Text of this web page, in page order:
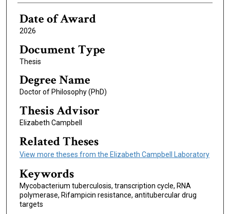
Date of Award
2026
Document Type
Thesis
Degree Name
Doctor of Philosophy (PhD)
Thesis Advisor
Elizabeth Campbell
Related Theses
View more theses from the Elizabeth Campbell Laboratory
Keywords
Mycobacterium tuberculosis, transcription cycle, RNA
polymerase, Rifampicin resistance, antitubercular drug
targets